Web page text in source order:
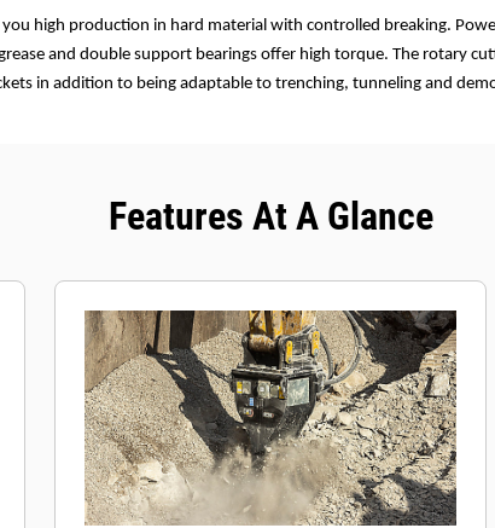
high production in hard material with controlled breaking.
and double support bearings offer high torque. The rotary
in addition to being adaptable to trenching, tunneling and
Features At A Glance